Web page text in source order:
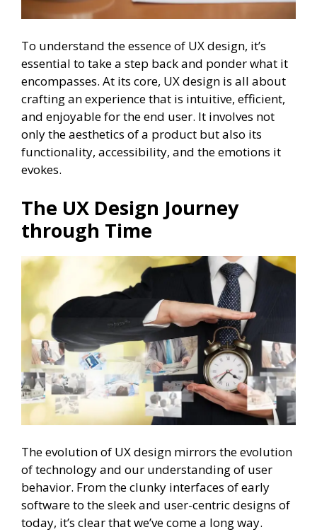
To understand the essence of UX design, it’s
essential to take a step back and ponder what it
encompasses. At its core, UX design is all about
crafting an experience that is intuitive, efficient,
and enjoyable for the end user. It involves not
only the aesthetics of a product but also its
functionality, accessibility, and the emotions it
evokes.
The UX Design Journey
through Time
The evolution of UX design mirrors the evolution
of technology and our understanding of user
behavior. From the clunky interfaces of early
software to the sleek and user-centric designs of
today, it’s clear that we’ve come a long way.